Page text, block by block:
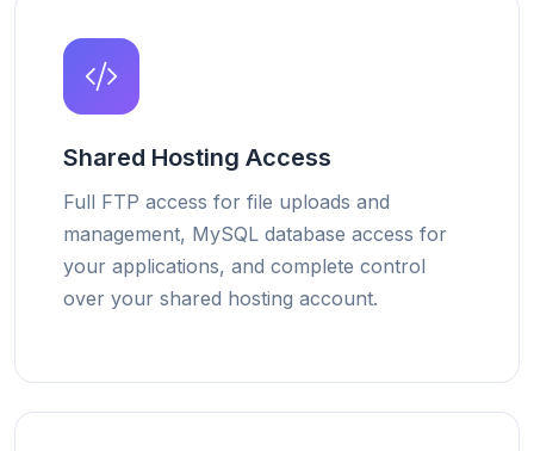
Shared Hosting Access
Full FTP access for file uploads and
management, MySQL database access for
your applications, and complete control
over your shared hosting account.